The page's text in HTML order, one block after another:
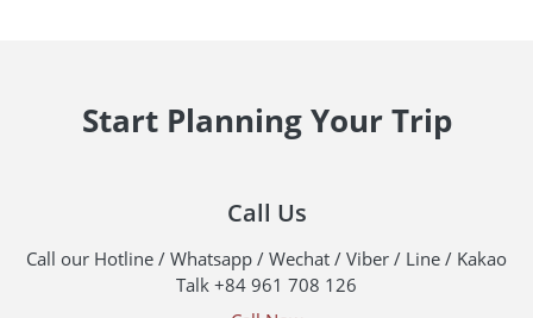
Start Planning Your Trip
Call Us
Call our Hotline / Whatsapp / Wechat / Viber / Line / Kakao
Talk +84 961 708 126